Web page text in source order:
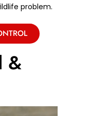
problem.
&